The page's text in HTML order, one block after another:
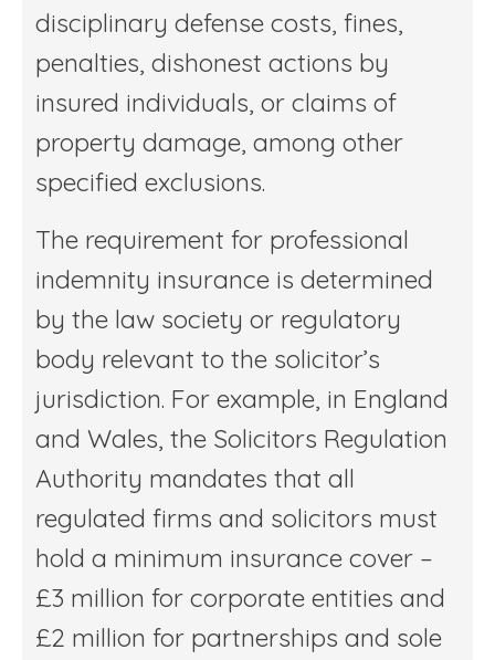
disciplinary defense costs, fines,
penalties, dishonest actions by
insured individuals, or claims of
property damage, among other
specified exclusions.
The requirement for professional
indemnity insurance is determined
by the law society or regulatory
body relevant to the solicitor’s
jurisdiction. For example, in England
and Wales, the Solicitors Regulation
Authority mandates that all
regulated firms and solicitors must
hold a minimum insurance cover –
£3 million for corporate entities and
£2 million for partnerships and sole